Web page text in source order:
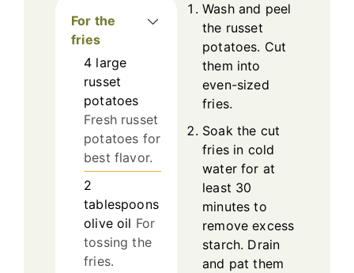
For the
fries
4 large
russet
potatoes
Fresh russet
potatoes for
best flavor.
2
tablespoons
olive oil For
tossing the
fries.
Wash and peel
the russet
potatoes. Cut
them into
even-sized
fries.
Soak the cut
fries in cold
water for at
least 30
minutes to
remove excess
starch. Drain
and pat them